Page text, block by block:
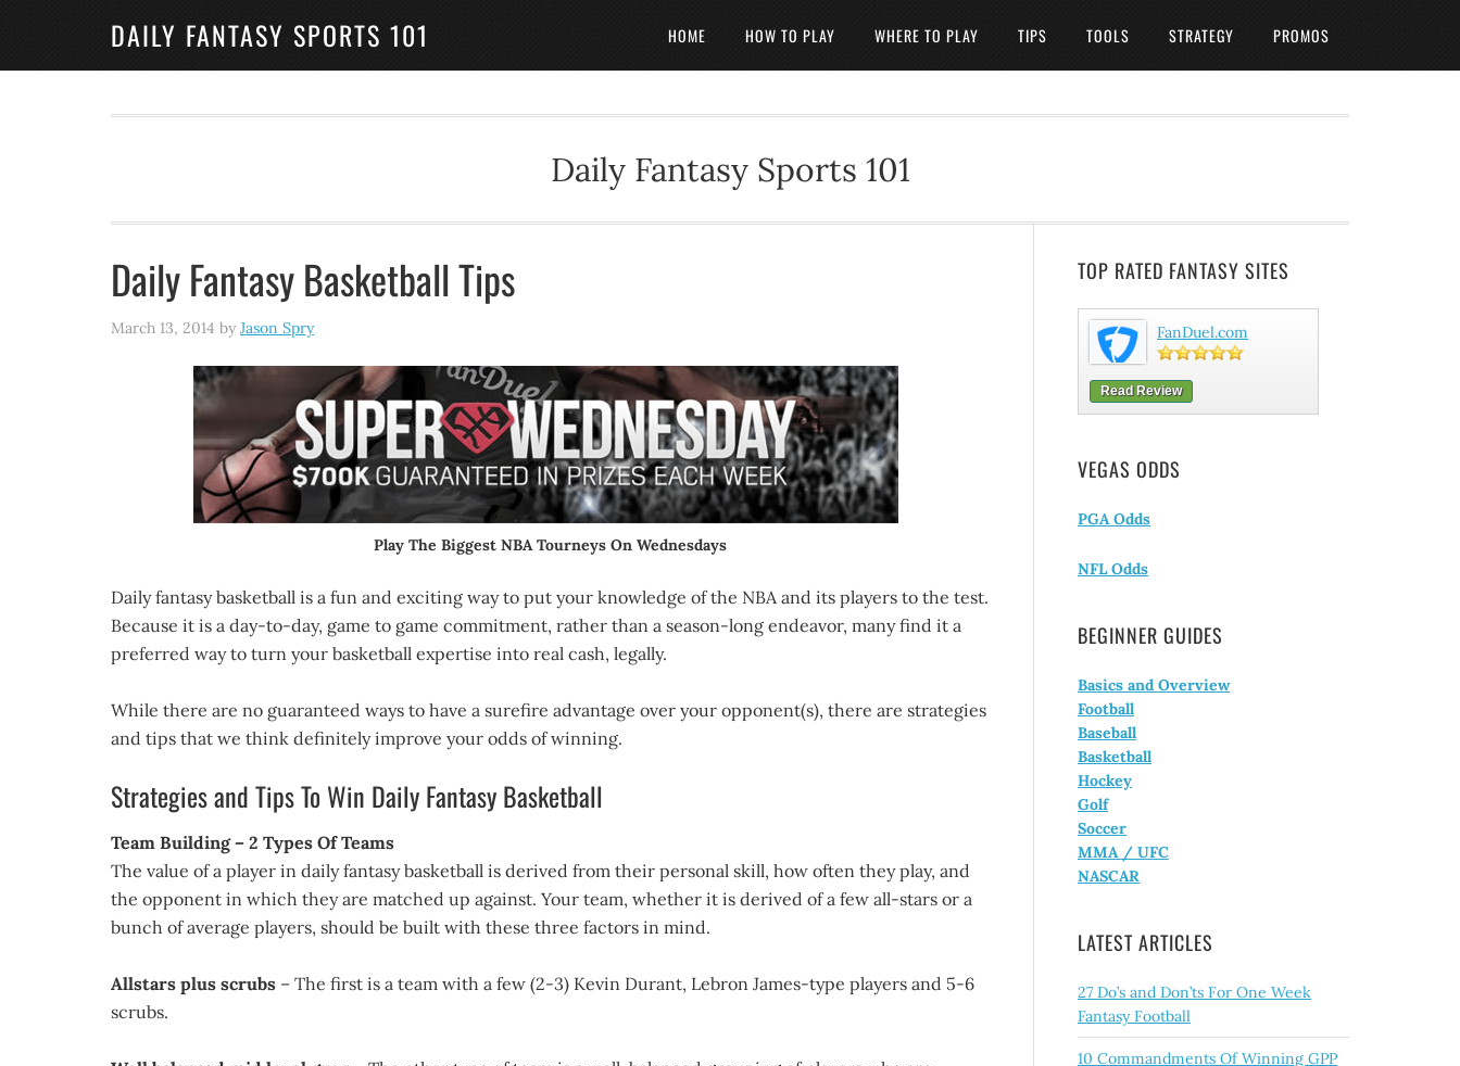
DAILY FANTASY SPORTS 101 HOME HOW TO PLAY WHERE TO PLAY TIPS TOOLS STRATEGY PROMOS
Daily Fantasy Sports 101
Daily Fantasy Basketball Tips
March 13, 2014 by Jason Spry
Play The Biggest NBA Tourneys On Wednesdays
Daily fantasy basketball is a fun and exciting way to put your knowledge of the NBA and its players to the test.
Because it is a day-to-day, game to game commitment, rather than a season-long endeavor, many find it a
preferred way to turn your basketball expertise into real cash, legally.
While there are no guaranteed ways to have a surefire advantage over your opponent(s), there are strategies
and tips that we think definitely improve your odds of winning.
Strategies and Tips To Win Daily Fantasy Basketball
Team Building – 2 Types Of Teams
The value of a player in daily fantasy basketball is derived from their personal skill, how often they play, and
the opponent in which they are matched up against. Your team, whether it is derived of a few all-stars or a
bunch of average players, should be built with these three factors in mind.
Allstars plus scrubs – The first is a team with a few (2-3) Kevin Durant, Lebron James-type players and 5-6
scrubs.
TOP RATED FANTASY SITES
FanDuel.com
Read Review
VEGAS ODDS
PGA Odds
NFL Odds
BEGINNER GUIDES
Basics and Overview
Football
Baseball
Basketball
Hockey
Golf
Soccer
MMA / UFC
NASCAR
LATEST ARTICLES
27 Do’s and Don’ts For One Week
Fantasy Football
10 Commandments Of Winning GPP